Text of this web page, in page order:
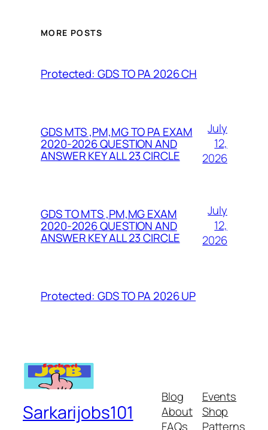
MORE POSTS
Protected: GDS TO PA 2026 CH
GDS MTS ,PM,MG TO PA EXAM
2020-2026 QUESTION AND
ANSWER KEY ALL 23 CIRCLE
July
12,
2026
GDS TO MTS ,PM,MG EXAM
2020-2026 QUESTION AND
ANSWER KEY ALL 23 CIRCLE
July
12,
2026
Protected: GDS TO PA 2026 UP
Sarkarijobs101
Blog
About
FAQs
Events
Shop
Patterns